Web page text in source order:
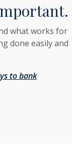
what works for
done easily and
to bank